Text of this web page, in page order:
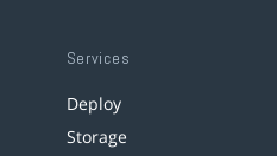
Services
Deploy
Storage